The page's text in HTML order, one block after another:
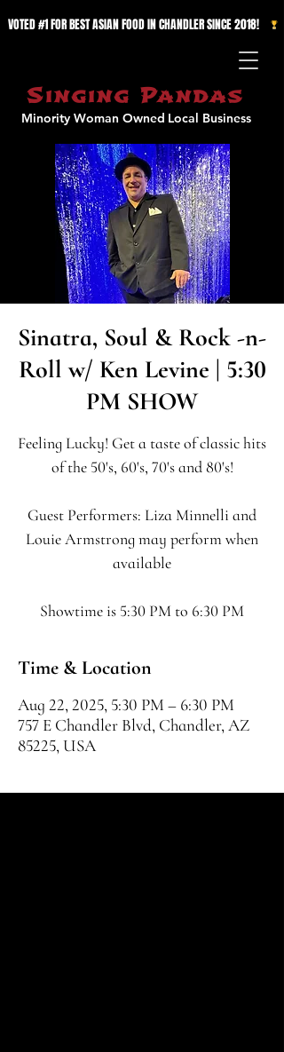
Singing Pandas
Minority Woman Owned Local Business
VOTED #1 FOR BEST ASIAN FOOD IN CHANDLER SINCE 2018!
Sinatra, Soul & Rock -n-
Roll w/ Ken Levine | 5:30
PM SHOW
Feeling Lucky! Get a taste of classic hits
of the 50's, 60's, 70's and 80's!
Guest Performers: Liza Minnelli and
Louie Armstrong may perform when
available
Showtime is 5:30 PM to 6:30 PM
Time & Location
Aug 22, 2025, 5:30 PM – 6:30 PM
757 E Chandler Blvd, Chandler, AZ
85225, USA